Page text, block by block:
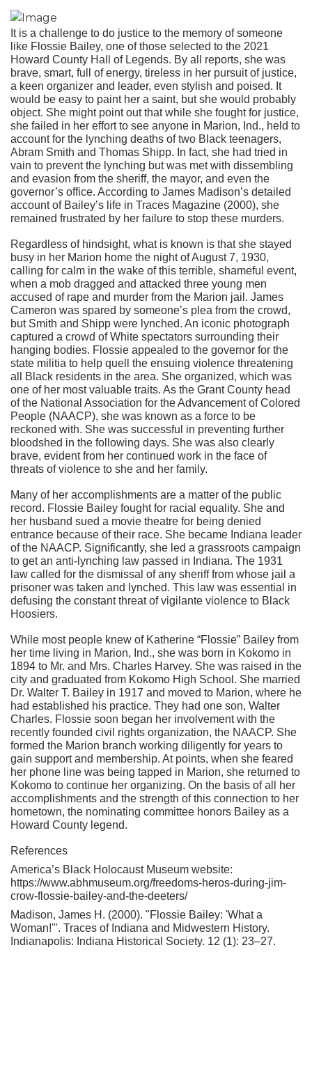
It is a challenge to do justice to the memory of someone
like Flossie Bailey, one of those selected to the 2021
Howard County Hall of Legends. By all reports, she was
brave, smart, full of energy, tireless in her pursuit of justice,
a keen organizer and leader, even stylish and poised. It
would be easy to paint her a saint, but she would probably
object. She might point out that while she fought for justice,
she failed in her effort to see anyone in Marion, Ind., held to
account for the lynching deaths of two Black teenagers,
Abram Smith and Thomas Shipp. In fact, she had tried in
vain to prevent the lynching but was met with dissembling
and evasion from the sheriff, the mayor, and even the
governor’s office. According to James Madison’s detailed
account of Bailey’s life in Traces Magazine (2000), she
remained frustrated by her failure to stop these murders.
Regardless of hindsight, what is known is that she stayed
busy in her Marion home the night of August 7, 1930,
calling for calm in the wake of this terrible, shameful event,
when a mob dragged and attacked three young men
accused of rape and murder from the Marion jail. James
Cameron was spared by someone’s plea from the crowd,
but Smith and Shipp were lynched. An iconic photograph
captured a crowd of White spectators surrounding their
hanging bodies. Flossie appealed to the governor for the
state militia to help quell the ensuing violence threatening
all Black residents in the area. She organized, which was
one of her most valuable traits. As the Grant County head
of the National Association for the Advancement of Colored
People (NAACP), she was known as a force to be
reckoned with. She was successful in preventing further
bloodshed in the following days. She was also clearly
brave, evident from her continued work in the face of
threats of violence to she and her family.
Many of her accomplishments are a matter of the public
record. Flossie Bailey fought for racial equality. She and
her husband sued a movie theatre for being denied
entrance because of their race. She became Indiana leader
of the NAACP. Significantly, she led a grassroots campaign
to get an anti-lynching law passed in Indiana. The 1931
law called for the dismissal of any sheriff from whose jail a
prisoner was taken and lynched. This law was essential in
defusing the constant threat of vigilante violence to Black
Hoosiers.
While most people knew of Katherine “Flossie” Bailey from
her time living in Marion, Ind., she was born in Kokomo in
1894 to Mr. and Mrs. Charles Harvey. She was raised in the
city and graduated from Kokomo High School. She married
Dr. Walter T. Bailey in 1917 and moved to Marion, where he
had established his practice. They had one son, Walter
Charles. Flossie soon began her involvement with the
recently founded civil rights organization, the NAACP. She
formed the Marion branch working diligently for years to
gain support and membership. At points, when she feared
her phone line was being tapped in Marion, she returned to
Kokomo to continue her organizing. On the basis of all her
accomplishments and the strength of this connection to her
hometown, the nominating committee honors Bailey as a
Howard County legend.
References
America’s Black Holocaust Museum website:
https://www.abhmuseum.org/freedoms-heros-during-jim-
crow-flossie-bailey-and-the-deeters/
Madison, James H. (2000). "Flossie Bailey: 'What a
Woman!'". Traces of Indiana and Midwestern History.
Indianapolis: Indiana Historical Society. 12 (1): 23–27.